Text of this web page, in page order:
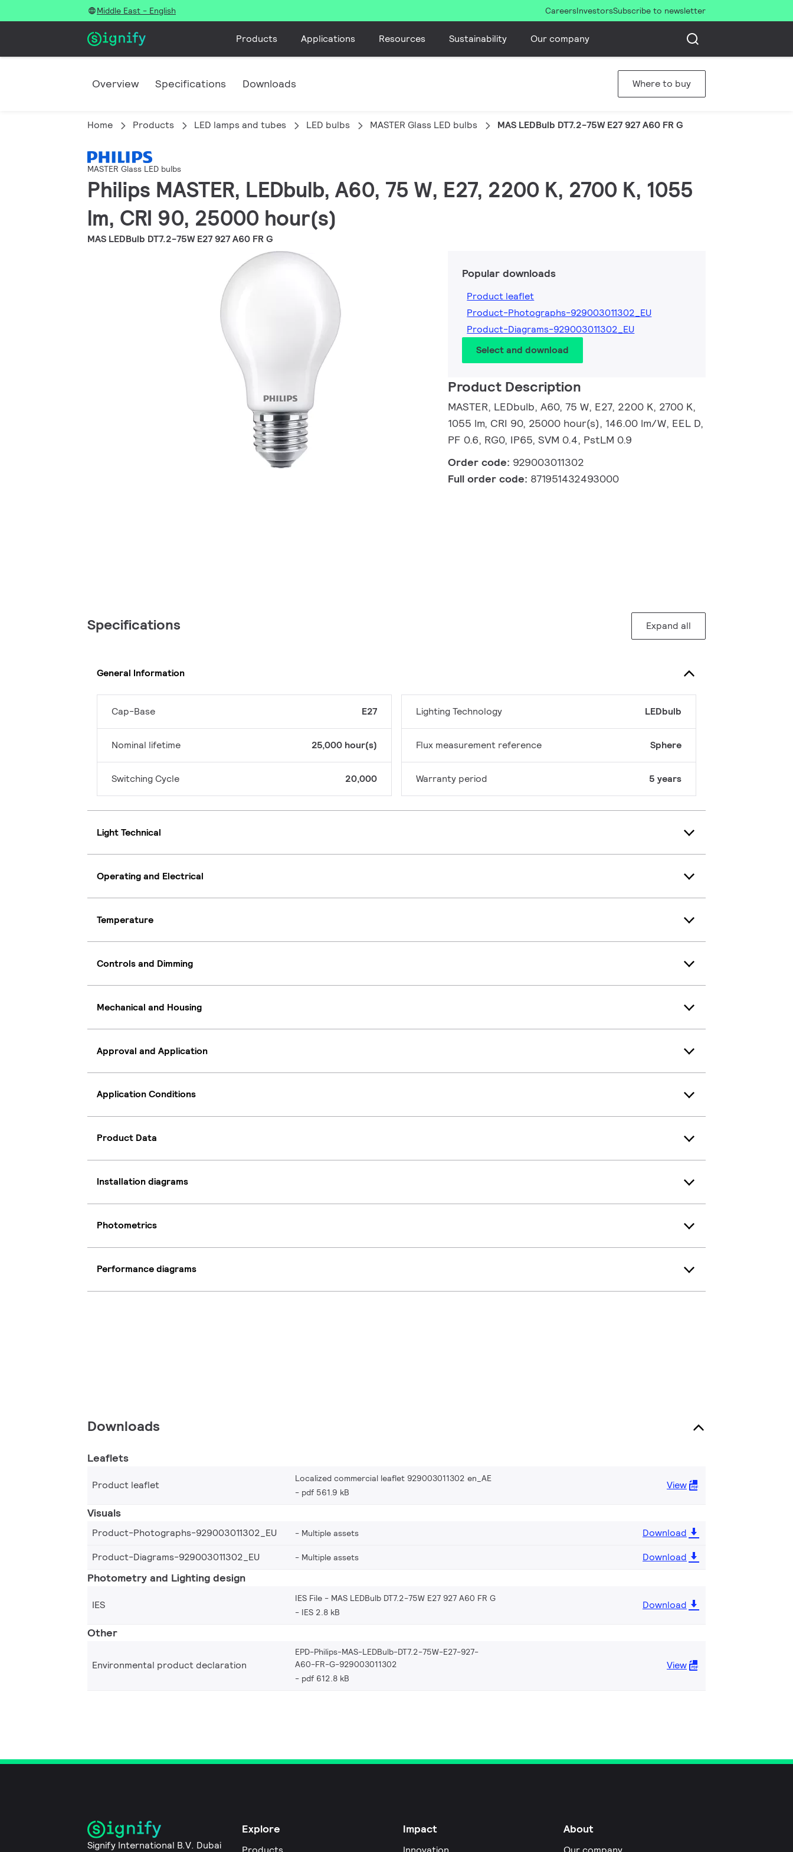
Middle East - English CareersInvestorsSubscribe to newsletter
Products Applications Resources Sustainability Our company
Overview Specifications Downloads Where to buy
Home Products LED lamps and tubes LED bulbs MASTER Glass LED bulbs MAS LEDBulb DT7.2-75W E27 927 A60 FR G
MASTER Glass LED bulbs
Philips MASTER, LEDbulb, A60, 75 W, E27, 2200 K, 2700 K, 1055
lm, CRI 90, 25000 hour(s)
MAS LEDBulb DT7.2-75W E27 927 A60 FR G
Popular downloads
Product leaflet
Product-Photographs-929003011302_EU
Product-Diagrams-929003011302_EU
Select and download
Product Description
MASTER, LEDbulb, A60, 75 W, E27, 2200 K, 2700 K,
1055 lm, CRI 90, 25000 hour(s), 146.00 lm/W, EEL D,
PF 0.6, RG0, IP65, SVM 0.4, PstLM 0.9
Order code: 929003011302
Full order code: 871951432493000
Specifications Expand all
General Information
Cap-Base E27
Nominal lifetime 25,000 hour(s)
Switching Cycle 20,000
Lighting Technology LEDbulb
Flux measurement reference Sphere
Warranty period 5 years
Light Technical
Operating and Electrical
Temperature
Controls and Dimming
Mechanical and Housing
Approval and Application
Application Conditions
Product Data
Installation diagrams
Photometrics
Performance diagrams
Downloads
Leaflets
Product leaflet
Localized commercial leaflet 929003011302 en_AE
pdf 561.9 kB
View
Visuals
Product-Photographs-929003011302_EU Multiple assets
Download
Product-Diagrams-929003011302_EU
Multiple assets Download
Photometry and Lighting design
IES
IES File - MAS LEDBulb DT7.2-75W E27 927 A60 FR G
IES 2.8 kB
Download
Other
Environmental product declaration
EPD-Philips-MAS-LEDBulb-DT7.2-75W-E27-927-
A60-FR-G-929003011302
pdf 612.8 kB
View
Signify International B.V. Dubai
Explore Impact About